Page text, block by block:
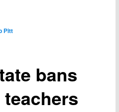
bans
Pitt